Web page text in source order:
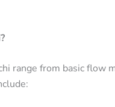
range from basic flow